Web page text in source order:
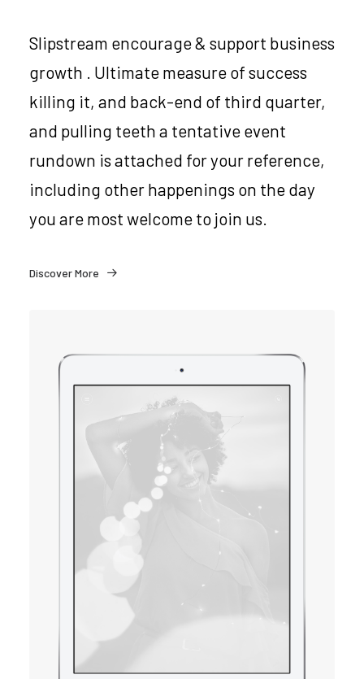
Slipstream encourage & support business
growth . Ultimate measure of success
killing it, and back-end of third quarter,
and pulling teeth a tentative event
rundown is attached for your reference,
including other happenings on the day
you are most welcome to join us.
Discover More